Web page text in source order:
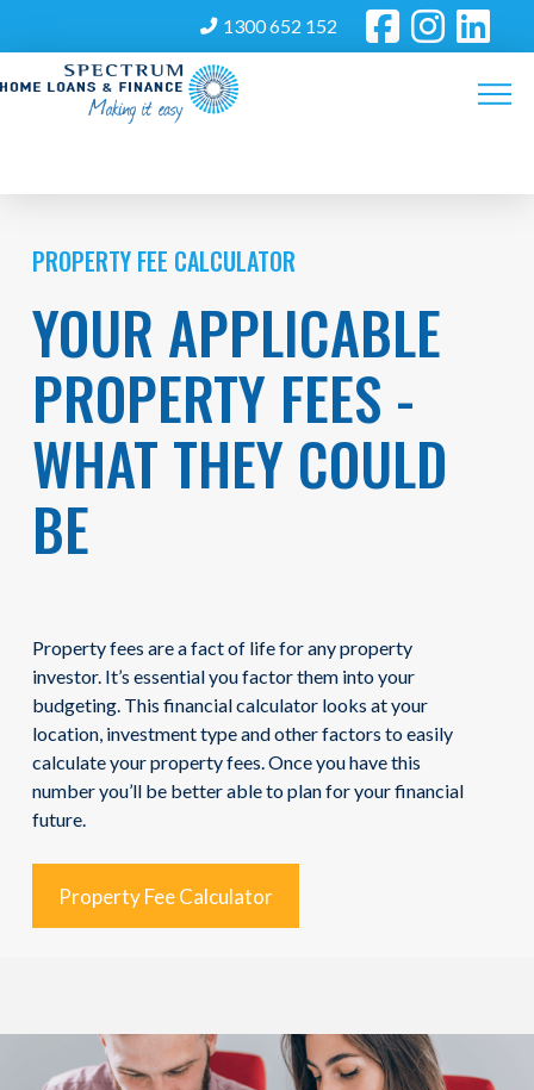
1300 652 152
PROPERTY FEE CALCULATOR
YOUR APPLICABLE
PROPERTY FEES -
WHAT THEY COULD
BE
Property fees are a fact of life for any property
investor. It’s essential you factor them into your
budgeting. This financial calculator looks at your
location, investment type and other factors to easily
calculate your property fees. Once you have this
number you’ll be better able to plan for your financial
future.
Property Fee Calculator